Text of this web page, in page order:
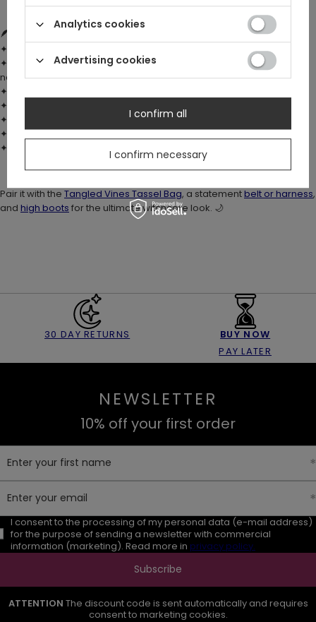
🪶 DETAILS:
✦ Fabric:
– soft, breathable, and comfortable
✦ Super-soft hand-feel customivy leaf print
, placed to flow
naturally along the curves of the hems
✦ Fitted bodice with skater-style skirt
✦ Long sleeves with flared hems
✦ Plunge neckline with
adjustable cording
✦ Stretch fit – no fastenings
✦ True to size fit
Pair it with the Tangled Vines Tassel Bag, a statementbelt or harness,
and high boots for the ultimate witchcore look. 🌙
30 DAY RETURNS
BUY NOW
PAY LATER
NEWSLETTER
10% off your first order
Enter your first name
Enter your email
I consent to the processing of my personal data (e-mail address)
for the purpose of sending a newsletter with commercial
information (marketing). Read more in privacy policy.
Subscribe
ATTENTION The discount code is sent automatically and requires
consent to marketing cookies.
Analytics cookies
Advertising cookies
I confirm necessary
I confirm all